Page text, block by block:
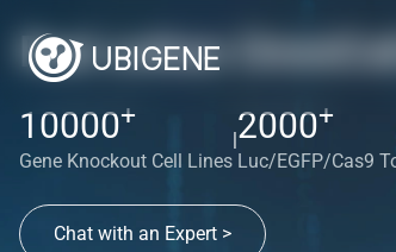
Red cotton
10000+
Gene Knockout Cell Lines
|2000+
Luc/EGFP/Cas9
Chat with an Expert >